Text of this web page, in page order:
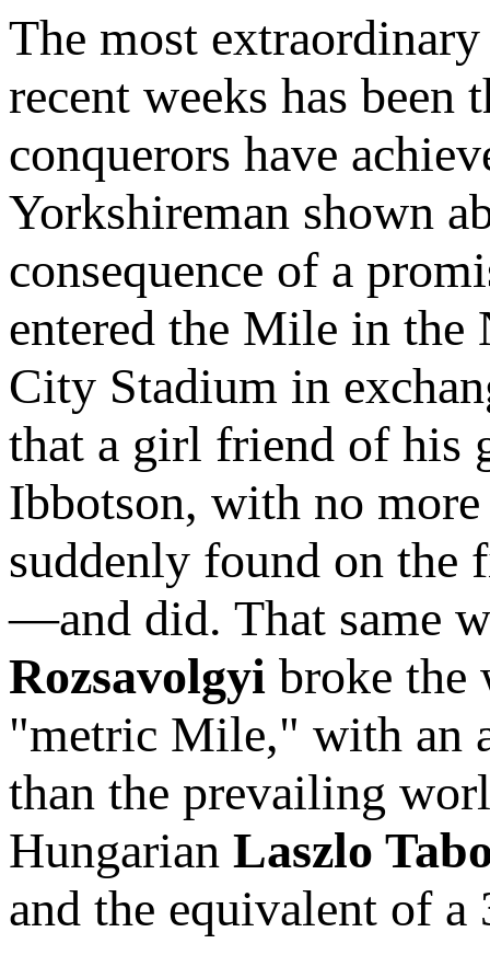
The most
recent weeks has
conquerors have
Yorkshireman shown
consequence of a
entered the Mile in the
City Stadium in
that a girl friend of his
Ibbotson, with no
suddenly found on the
—and did. That same
Rozsavolgyi broke the
"metric Mile," with an
than the prevailing
Hungarian Laszlo
and the equivalent of